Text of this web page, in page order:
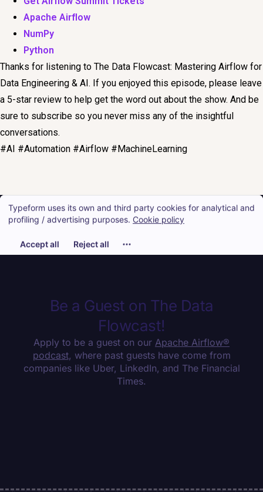
Apache Airflow
NumPy
Python
Thanks for listening to The Data Flowcast: Mastering Airflow for
Data Engineering & AI. If you enjoyed this episode, please leave
a 5-star review to help get the word out about the show. And be
sure to subscribe so you never miss any of the insightful
conversations.
#AI #Automation #Airflow #MachineLearning